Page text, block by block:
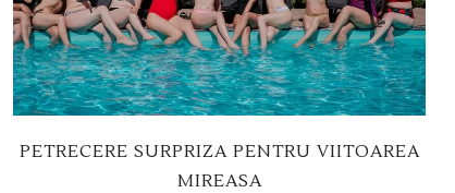
PETRECERE SURPRIZA PENTRU VIITOAREA
MIREASA